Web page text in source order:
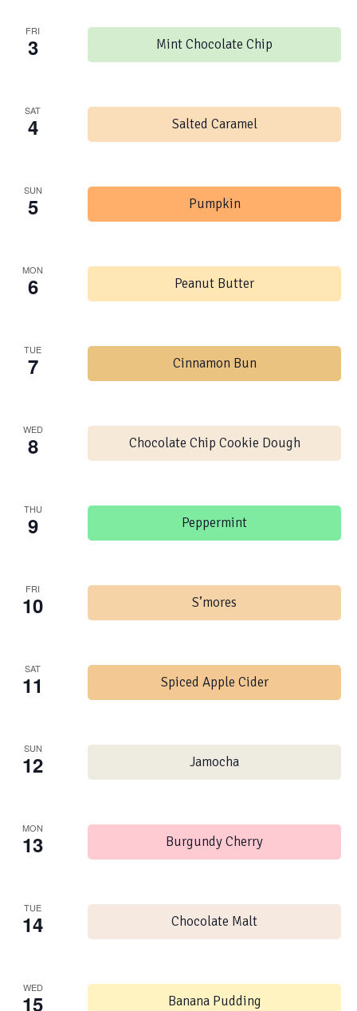
FRI
3 Mint Chocolate Chip
SAT
4 Salted Caramel
SUN
5 Pumpkin
MON
6 Peanut Butter
TUE
7 Cinnamon Bun
WED
8 Chocolate Chip Cookie Dough
THU
9 Peppermint
FRI
10 S’mores
SAT
11 Spiced Apple Cider
SUN
12 Jamocha
MON
13 Burgundy Cherry
TUE
14 Chocolate Malt
WED
15 Banana Pudding